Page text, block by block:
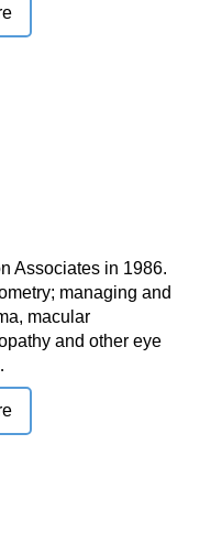
Associates in 1986.
managing and
macular
and other eye